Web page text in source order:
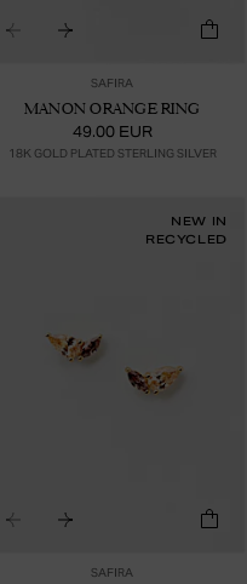
SAFIRA
MANON ORANGE RING
49.00 EUR
18K GOLD PLATED STERLING SILVER
NEW IN
RECYCLED
SAFIRA